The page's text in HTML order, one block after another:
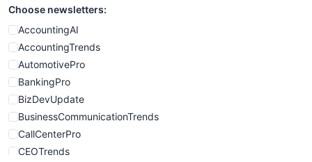
SmallWebBusiness
WebProBusiness
WebsiteNotes
Choose newsletters:
AccountingAI
AccountingTrends
AutomotivePro
BankingPro
BizDevUpdate
BusinessCommunicationTrends
CallCenterPro
CEOTrends